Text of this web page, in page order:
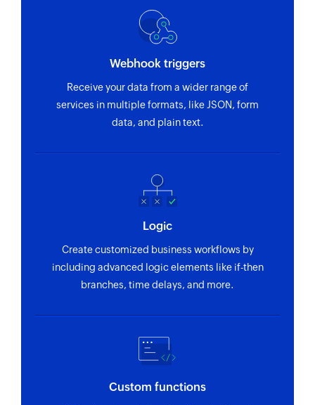
Webhook triggers
Receive your data from a wider range of
services in multiple formats, like JSON, form
data, and plain text.
Logic
Create customized business workflows by
including advanced logic elements like if-then
branches, time delays, and more.
Custom functions